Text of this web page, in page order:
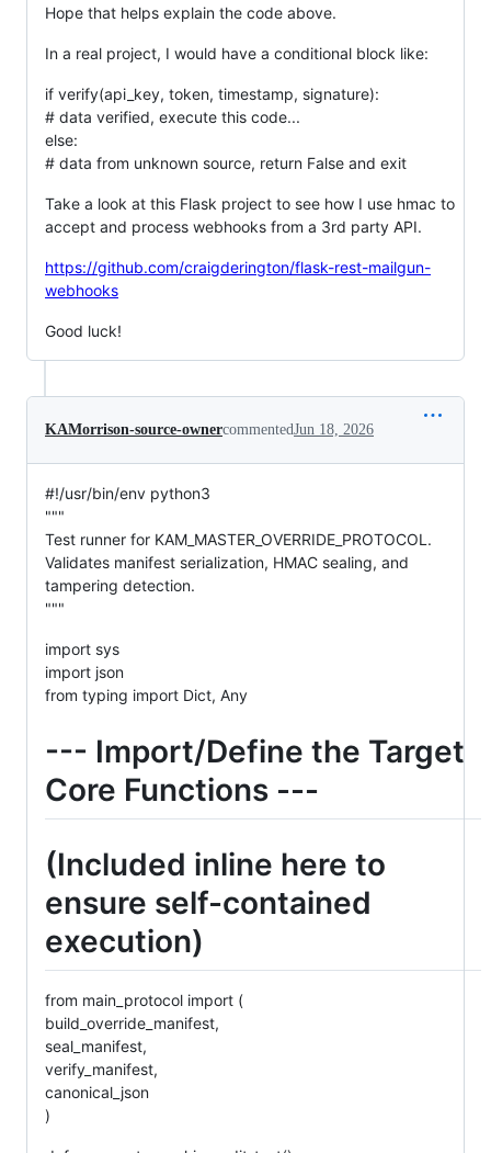
Hope that helps explain the code above.
In a real project, I would have a conditional block like:
if verify(api_key, token, timestamp, signature):
# data verified, execute this code...
else:
# data from unknown source, return False and exit
Take a look at this Flask project to see how I use hmac to
accept and process webhooks from a 3rd party API.
https://github.com/craigderington/flask-rest-mailgun-
webhooks
Good luck!
KAMorrison-source-ownercommentedJun 18, 2026
#!/usr/bin/env python3
"""
Test runner for KAM_MASTER_OVERRIDE_PROTOCOL.
Validates manifest serialization, HMAC sealing, and
tampering detection.
"""
import sys
import json
from typing import Dict, Any
--- Import/Define the Target
Core Functions ---
(Included inline here to
ensure self-contained
execution)
from main_protocol import (
build_override_manifest,
seal_manifest,
verify_manifest,
canonical_json
)